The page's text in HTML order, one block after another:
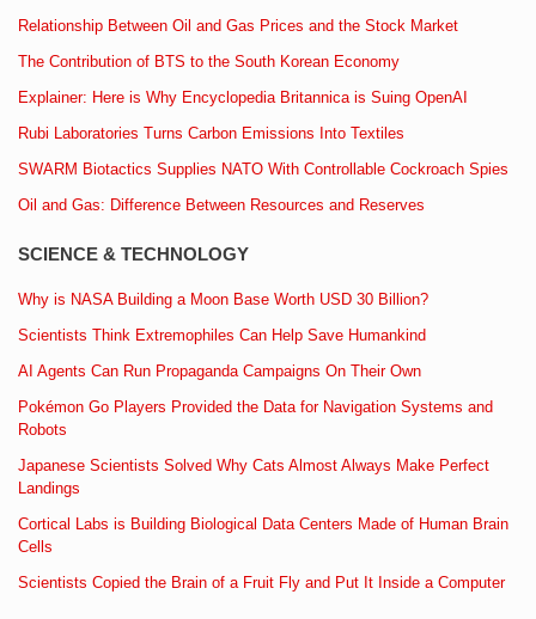
Relationship Between Oil and Gas Prices and the Stock Market
The Contribution of BTS to the South Korean Economy
Explainer: Here is Why Encyclopedia Britannica is Suing OpenAI
Rubi Laboratories Turns Carbon Emissions Into Textiles
SWARM Biotactics Supplies NATO With Controllable Cockroach Spies
Oil and Gas: Difference Between Resources and Reserves
SCIENCE & TECHNOLOGY
Why is NASA Building a Moon Base Worth USD 30 Billion?
Scientists Think Extremophiles Can Help Save Humankind
AI Agents Can Run Propaganda Campaigns On Their Own
Pokémon Go Players Provided the Data for Navigation Systems and
Robots
Japanese Scientists Solved Why Cats Almost Always Make Perfect
Landings
Cortical Labs is Building Biological Data Centers Made of Human Brain
Cells
Scientists Copied the Brain of a Fruit Fly and Put It Inside a Computer